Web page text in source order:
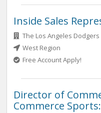
Inside Sales
The Los Angeles Dodgers
West Region
Free Account Apply!
Director of
Commerce